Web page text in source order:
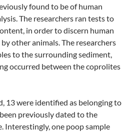
found to be of human
The researchers ran tests to
in order to discern human
other animals. The researchers
to the surrounding sediment,
occurred between the coprolites
13 were identified as belonging to
previously dated to the
Interestingly, one poop sample